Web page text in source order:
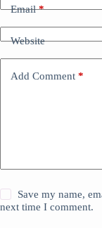
Email*
Website
Add Comment *
Save my name,
next time I comment.